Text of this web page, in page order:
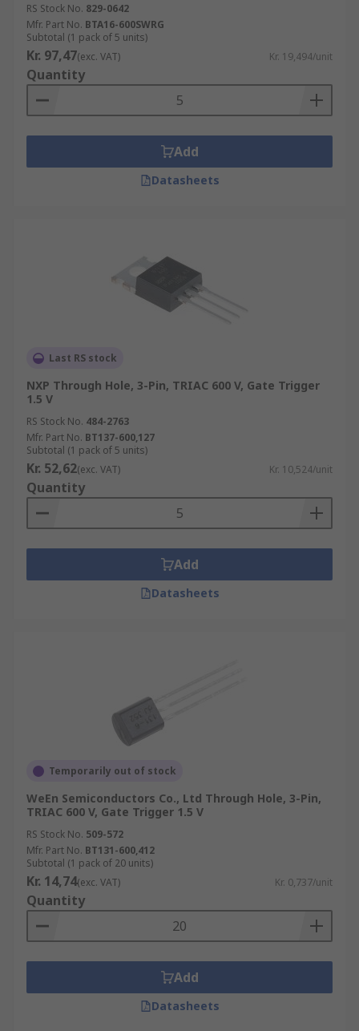
RS Stock No. 829-0642
Mfr. Part No. BTA16-600SWRG
Subtotal (1 pack of 5 units)
Kr. 97,47(exc. VAT) Kr. 19,494/unit
Quantity
Add
Datasheets
Last RS stock
NXP Through Hole, 3-Pin, TRIAC 600 V, Gate Trigger
1.5 V
RS Stock No. 484-2763
Mfr. Part No. BT137-600,127
Subtotal (1 pack of 5 units)
Kr. 52,62(exc. VAT) Kr. 10,524/unit
Quantity
Add
Datasheets
Temporarily out of stock
WeEn Semiconductors Co., Ltd Through Hole, 3-Pin,
TRIAC 600 V, Gate Trigger 1.5 V
RS Stock No. 509-572
Mfr. Part No. BT131-600,412
Subtotal (1 pack of 20 units)
Kr. 14,74(exc. VAT) Kr. 0,737/unit
Quantity
Add
Datasheets